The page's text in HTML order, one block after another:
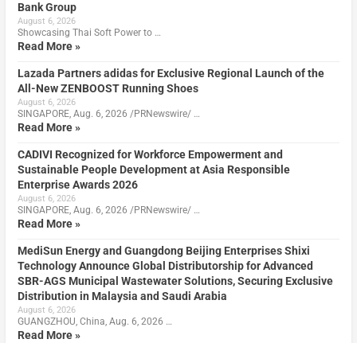
Bank Group
August 6, 2026
Showcasing Thai Soft Power to …
Read More »
Lazada Partners adidas for Exclusive Regional Launch of the
All-New ZENBOOST Running Shoes
August 6, 2026
SINGAPORE, Aug. 6, 2026 /PRNewswire/ …
Read More »
CADIVI Recognized for Workforce Empowerment and
Sustainable People Development at Asia Responsible
Enterprise Awards 2026
August 6, 2026
SINGAPORE, Aug. 6, 2026 /PRNewswire/ …
Read More »
MediSun Energy and Guangdong Beijing Enterprises Shixi
Technology Announce Global Distributorship for Advanced
SBR-AGS Municipal Wastewater Solutions, Securing Exclusive
Distribution in Malaysia and Saudi Arabia
August 6, 2026
GUANGZHOU, China, Aug. 6, 2026 …
Read More »